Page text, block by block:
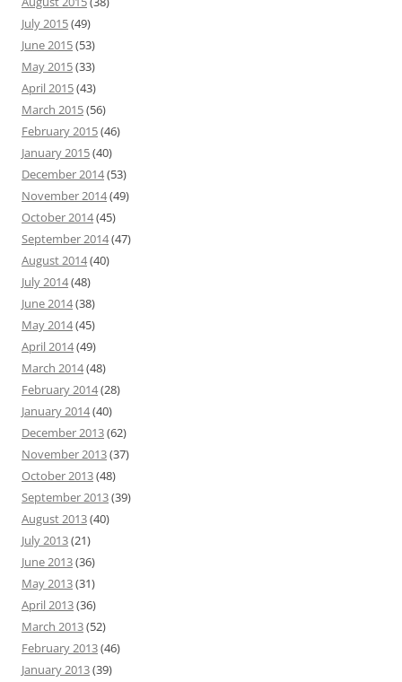
July 2015(49)
June 2015(53)
May 2015(33)
April 2015(43)
March 2015(56)
February 2015(46)
January 2015(40)
December 2014(53)
November 2014(49)
October 2014(45)
September 2014(47)
August 2014(40)
July 2014(48)
June 2014(38)
May 2014(45)
April 2014(49)
March 2014(48)
February 2014(28)
January 2014(40)
December 2013(62)
November 2013(37)
October 2013(48)
September 2013(39)
August 2013(40)
July 2013(21)
June 2013(36)
May 2013(31)
April 2013(36)
March 2013(52)
February 2013(46)
January 2013(39)